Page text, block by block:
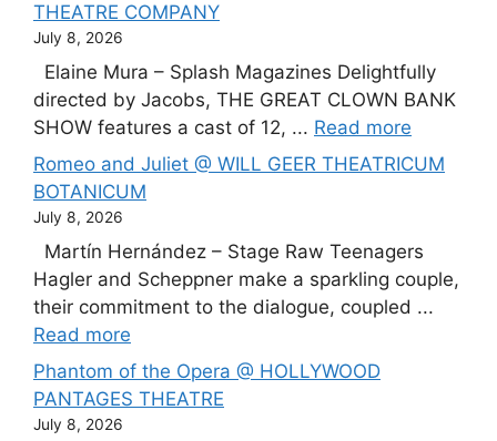
THEATRE COMPANY
July 8, 2026
Elaine Mura – Splash Magazines Delightfully
directed by Jacobs, THE GREAT CLOWN BANK
SHOW features a cast of 12, ... Read more
Romeo and Juliet @ WILL GEER THEATRICUM
BOTANICUM
July 8, 2026
Martín Hernández – Stage Raw Teenagers
Hagler and Scheppner make a sparkling couple,
their commitment to the dialogue, coupled ...
Read more
Phantom of the Opera @ HOLLYWOOD
PANTAGES THEATRE
July 8, 2026